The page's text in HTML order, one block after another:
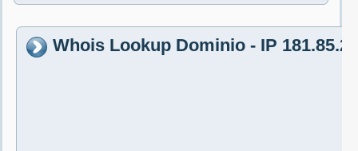
Whois Lookup Dominio - IP